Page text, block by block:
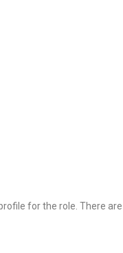
for the role. There